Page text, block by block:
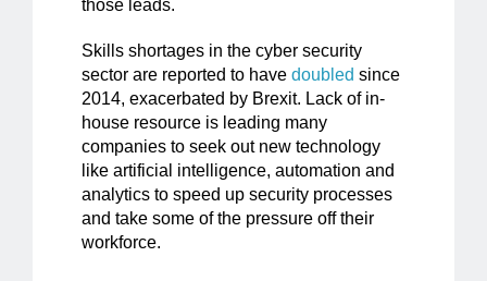
those leads.
Skills shortages in the cyber security
sector are reported to have doubled since
2014, exacerbated by Brexit. Lack of in-
house resource is leading many
companies to seek out new technology
like artificial intelligence, automation and
analytics to speed up security processes
and take some of the pressure off their
workforce.